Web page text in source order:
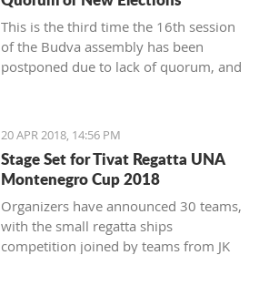
This is the third time the 16th session
of the Budva assembly has been
postponed due to lack of quorum, and
20 APR 2018, 14:56 PM
Stage Set for Tivat Regatta UNA
Montenegro Cup 2018
Organizers have announced 30 teams,
with the small regatta ships
competition joined by teams from JK